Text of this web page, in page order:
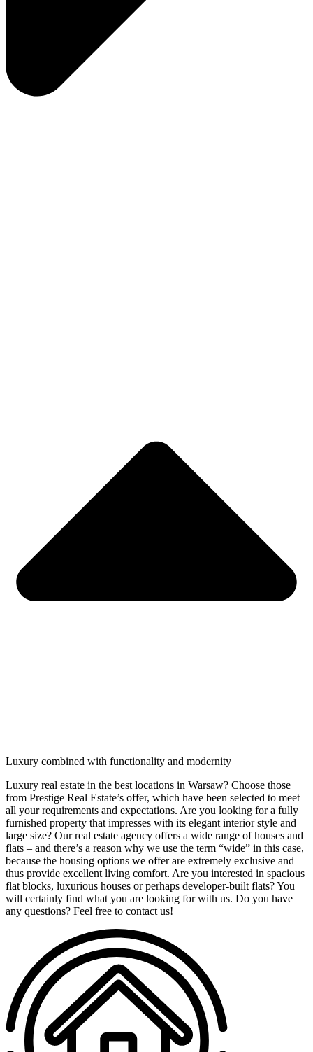
Luxury combined with functionality and modernity
Luxury real estate in the best locations in Warsaw? Choose those
from Prestige Real Estate’s offer, which have been selected to meet
all your requirements and expectations. Are you looking for a fully
furnished property that impresses with its elegant interior style and
large size? Our real estate agency offers a wide range of houses and
flats – and there’s a reason why we use the term “wide” in this case,
because the housing options we offer are extremely exclusive and
thus provide excellent living comfort. Are you interested in spacious
flat blocks, luxurious houses or perhaps developer-built flats? You
will certainly find what you are looking for with us. Do you have
any questions? Feel free to contact us!